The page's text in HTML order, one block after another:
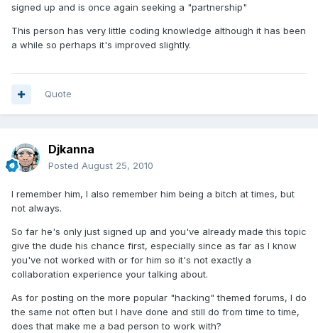
signed up and is once again seeking a "partnership"
This person has very little coding knowledge although it has been
a while so perhaps it's improved slightly.
Quote
Djkanna
Posted August 25, 2010
I remember him, I also remember him being a bitch at times, but
not always.
So far he's only just signed up and you've already made this topic
give the dude his chance first, especially since as far as I know
you've not worked with or for him so it's not exactly a
collaboration experience your talking about.
As for posting on the more popular "hacking" themed forums, I do
the same not often but I have done and still do from time to time,
does that make me a bad person to work with?